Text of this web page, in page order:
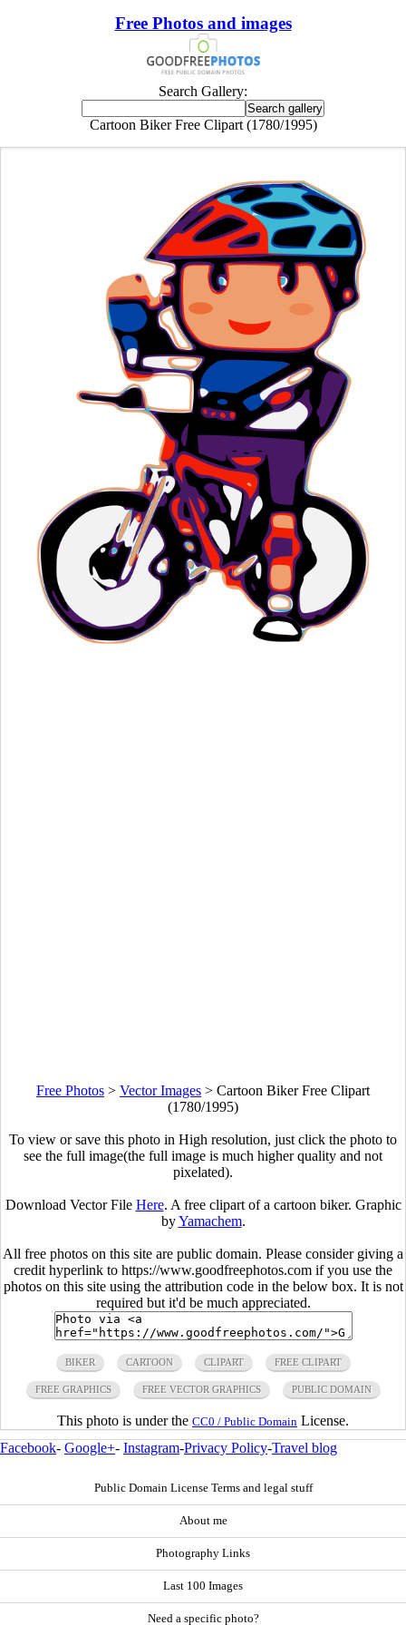
Free Photos and images
Search Gallery:
Cartoon Biker Free Clipart (1780/1995)
Free Photos > Vector Images > Cartoon Biker Free Clipart
(1780/1995)
To view or save this photo in High resolution, just click the photo to
see the full image(the full image is much higher quality and not
pixelated).
Download Vector File Here. A free clipart of a cartoon biker. Graphic
byYamachem.
All free photos on this site are public domain. Please consider giving a
credit hyperlink to https://www.goodfreephotos.com if you use the
photos on this site using the attribution code in the below box. It is not
required but it'd be much appreciated.
BIKER CARTOON CLIPART FREE CLIPART
FREE GRAPHICS FREE VECTOR GRAPHICS PUBLIC DOMAIN
This photo is under the CC0 / Public Domain License.
Facebook- Google+- Instagram-Privacy Policy-Travel blog
Public Domain License Terms and legal stuff
About me
Photography Links
Last 100 Images
Need a specific photo?